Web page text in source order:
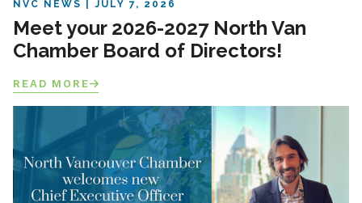
NVC NEWS JULY 7, 2026
Meet your 2026-2027 North Van
Chamber Board of Directors!
READ MORE